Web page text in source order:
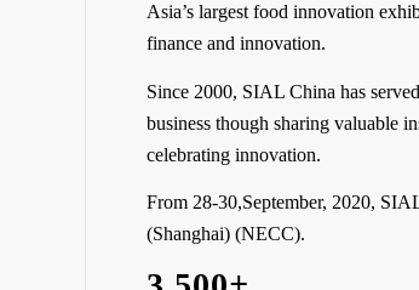
Asia’s largest food innovation
finance and innovation.
Since 2000, SIAL China has
business though sharing valuable
celebrating innovation.
From 28-30,September, 2020,
(Shanghai) (NECC).